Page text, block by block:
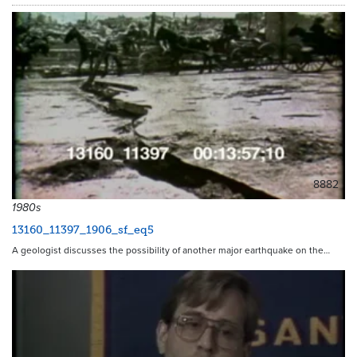
8882
1980s
13160_11397_1906_sf_eq5
A geologist discusses the possibility of another major earthquake on the…